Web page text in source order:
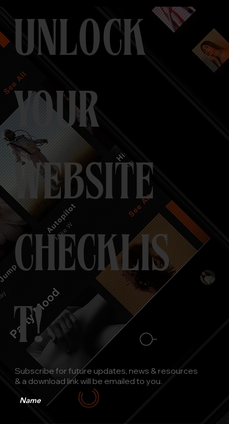
UNLOCK
YOUR
WEBSITE
CHECKLIS
T!
Subscribe for future updates, news & resources
& a download link will be emailed to you.
Name